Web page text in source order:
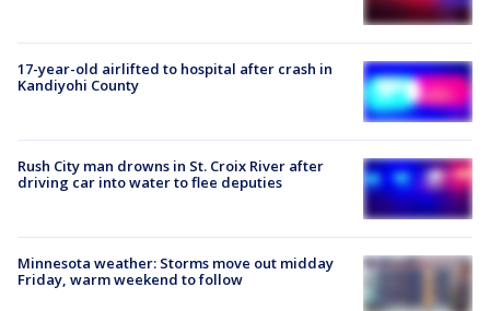
17-year-old airlifted to hospital after crash in
Kandiyohi County
Rush City man drowns in St. Croix River after
driving car into water to flee deputies
Minnesota weather: Storms move out midday
Friday, warm weekend to follow